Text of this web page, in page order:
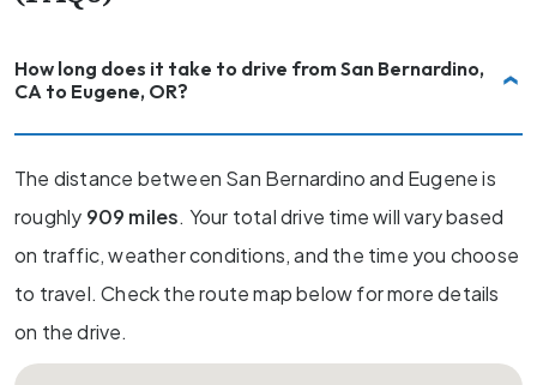
How long does it take to drive from San Bernardino,
CA to Eugene, OR?
The distance between San Bernardino and Eugene is
roughly 909 miles. Your total drive time will vary based
on traffic, weather conditions, and the time you choose
to travel. Check the route map below for more details
on the drive.